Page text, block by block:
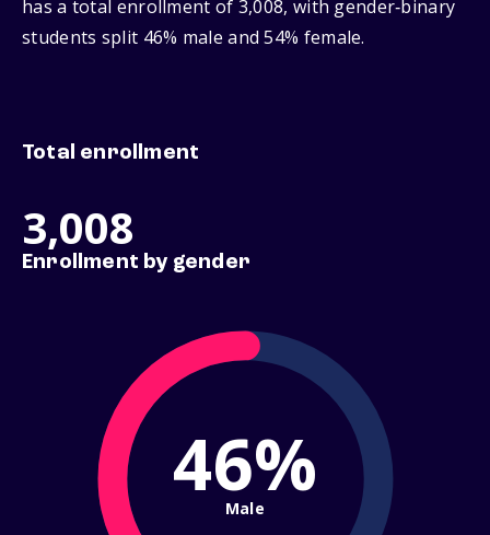
has a total enrollment of 3,008, with gender‑binary
students split 46% male and 54% female.
Total enrollment
3,008
Enrollment by gender
46%
Male